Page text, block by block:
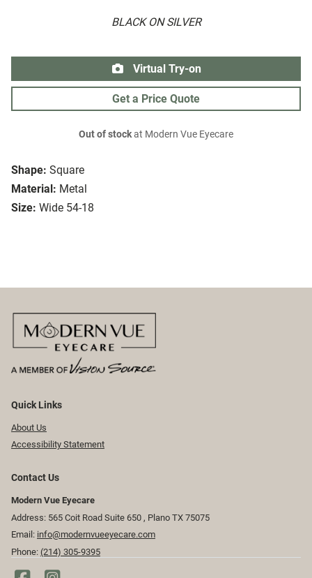
BLACK ON SILVER
Shape: Square
Material: Metal
Size: Wide 54-18
Virtual Try-on
Get a Price Quote
Out of stockat Modern Vue Eyecare
Quick Links
About Us
Accessibility Statement
Contact Us
Modern Vue Eyecare
Address: 565 Coit Road Suite 650 ​​​​, Plano TX 75075
Email: info@modernvueeyecare.com
Phone: (214) 305-9395